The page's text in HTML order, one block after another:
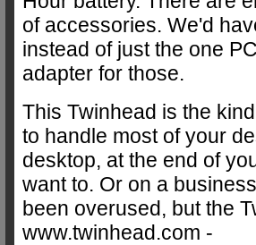
of accessories. We'd
instead of just the one
adapter for those.
This Twinhead is the
to handle most of your
desktop, at the end of
want to. Or on a
been overused, but the
www.twinhead.com -